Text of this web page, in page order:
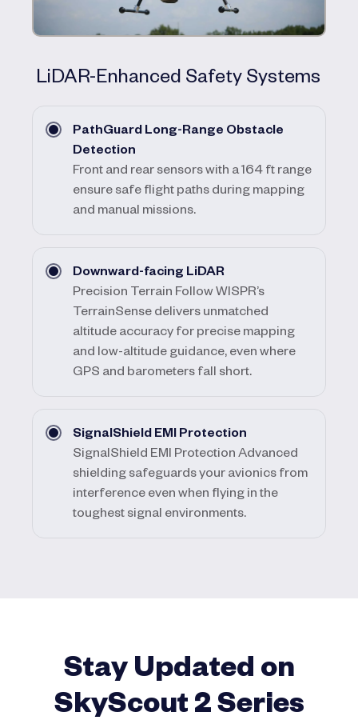
LiDAR-Enhanced Safety Systems
PathGuard Long-Range Obstacle
Detection
Front and rear sensors with a 164 ft range
ensure safe flight paths during mapping
and manual missions.
Downward-facing LiDAR
Precision Terrain Follow WISPR’s
TerrainSense delivers unmatched
altitude accuracy for precise mapping
and low-altitude guidance, even where
GPS and barometers fall short.
SignalShield EMI Protection
SignalShield EMI Protection Advanced
shielding safeguards your avionics from
interference even when flying in the
toughest signal environments.
Stay Updated on
SkyScout 2 Series